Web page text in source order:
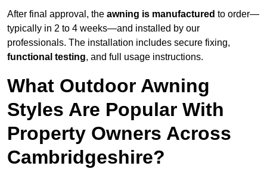
After final approval, the awning is manufactured to order—
typically in 2 to 4 weeks—and installed by our
professionals. The installation includes secure fixing,
functional testing, and full usage instructions.
What Outdoor Awning
Styles Are Popular With
Property Owners Across
Cambridgeshire?